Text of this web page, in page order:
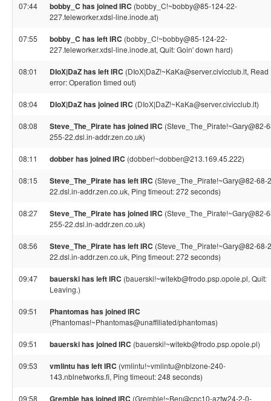
07:44 bobby_C has joined IRC (bobby_C!~bobby@85-124-22-
227.teleworker.xdsl-line.inode.at)
07:55 bobby_C has left IRC (bobby_C!~bobby@85-124-22-
227.teleworker.xdsl-line.inode.at, Quit: Goin' down hard)
08:01 DIoX|DaZ has left IRC (DIoX|DaZ!~KaKa@server.civicclub.lt, Read
error: Operation timed out)
08:04 DIoX|DaZ has joined IRC (DIoX|DaZ!~KaKa@server.civicclub.lt)
08:08 Steve_The_Pirate has joined IRC (Steve_The_Pirate!~Gary@82-
255-22.dsl.in-addr.zen.co.uk)
08:11 dobber has joined IRC (dobber!~dobber@213.169.45.222)
08:15 Steve_The_Pirate has left IRC (Steve_The_Pirate!~Gary@82-68-
22.dsl.in-addr.zen.co.uk, Ping timeout: 272 seconds)
08:27 Steve_The_Pirate has joined IRC (Steve_The_Pirate!~Gary@82-
255-22.dsl.in-addr.zen.co.uk)
08:56 Steve_The_Pirate has left IRC (Steve_The_Pirate!~Gary@82-68-
22.dsl.in-addr.zen.co.uk, Ping timeout: 272 seconds)
09:47 bauerski has left IRC (bauerski!~witekb@frodo.psp.opole.pl, Quit:
Leaving.)
09:51 Phantomas has joined IRC
(Phantomas!~Phantomas@unaffiliated/phantomas)
09:51 bauerski has joined IRC (bauerski!~witekb@frodo.psp.opole.pl)
09:53 vmlintu has left IRC (vmlintu!~vmlintu@nblzone-240-
143.nblnetworks.fi, Ping timeout: 248 seconds)
09:58 Gremble has joined IRC (Gremble!~Ben@cpc10-aztw24-2-0-